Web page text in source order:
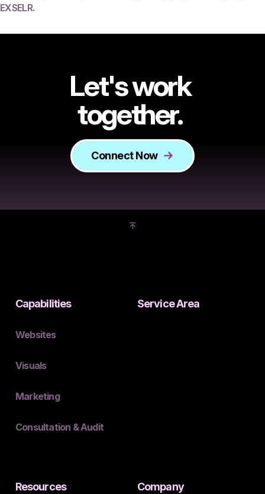
EXSELR.
Let's work
together.
Connect Now
Capabilities
Websites
Visuals
Marketing
Consultation & Audit
Service Area
Resources Company